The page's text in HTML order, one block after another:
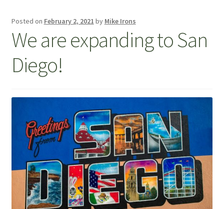
Posted on February 2, 2021 by Mike Irons
We are expanding to San
Diego!